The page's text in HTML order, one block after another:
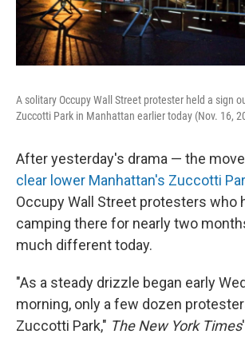
A solitary Occupy Wall Street protester held a sign
Zuccotti Park in Manhattan earlier today (Nov. 16,
After yesterday's drama — the
clear lower Manhattan's Zuccotti
Occupy Wall Street protesters who
camping there for nearly two
much different today.
"As a steady drizzle began early
morning, only a few dozen
Zuccotti Park," The New York Times'